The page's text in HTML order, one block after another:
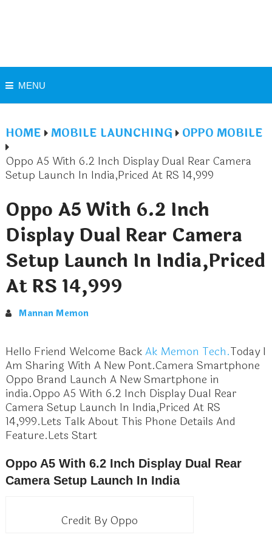
MENU
HOME MOBILE LAUNCHING
OPPO MOBILE
Oppo A5 With 6.2 Inch Display Dual Rear Camera
Setup Launch In India,Priced At RS 14,999
Oppo A5 With 6.2 Inch
Display Dual Rear Camera
Setup Launch In India,Priced
At RS 14,999
Mannan Memon
Hello Friend Welcome BackAk Memon Tech.Today I
Am Sharing With A New Pont.Camera Smartphone
Oppo Brand Launch A New Smartphone in
india.Oppo A5 With 6.2 Inch Display Dual Rear
Camera Setup Launch In India,Priced At RS
14,999.Lets Talk About This Phone Details And
Feature.Lets Start
Oppo A5 With 6.2 Inch Display Dual Rear
Camera Setup Launch In India
Credit By Oppo